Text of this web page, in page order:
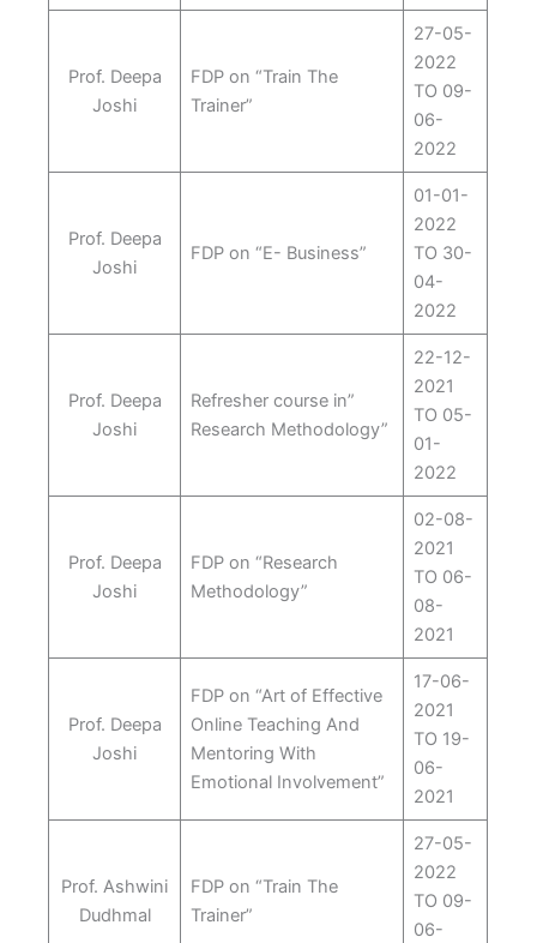
Prof. Deepa
Joshi
FDP on “Train The
Trainer”
27-05-
2022
TO 09-
06-
2022
Prof. Deepa
Joshi
FDP on “E- Business”
01-01-
2022
TO 30-
04-
2022
Prof. Deepa
Joshi
Refresher course in”
Research Methodology”
22-12-
2021
TO 05-
01-
2022
Prof. Deepa
Joshi
FDP on “Research
Methodology”
02-08-
2021
TO 06-
08-
2021
Prof. Deepa
Joshi
FDP on “Art of Effective
Online Teaching And
Mentoring With
Emotional Involvement”
17-06-
2021
TO 19-
06-
2021
Prof. Ashwini
Dudhmal
FDP on “Train The
Trainer”
27-05-
2022
TO 09-
06-